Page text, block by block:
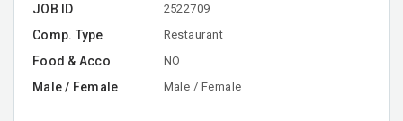
JOB ID 2522709
Comp. Type Restaurant
Food & Acco NO
Male / Female Male / Female